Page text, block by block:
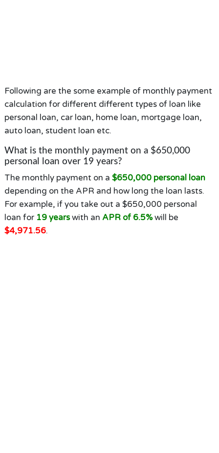
Following are the some example of monthly payment
calculation for different different types of loan like
personal loan, car loan, home loan, mortgage loan,
auto loan, student loan etc.
What is the monthly payment on a $650,000
personal loan over 19 years?
The monthly payment on a $650,000 personal loan
depending on the APR and how long the loan lasts.
For example, if you take out a $650,000 personal
loan for 19 yearswith an APR of 6.5%will be
$4,971.56.